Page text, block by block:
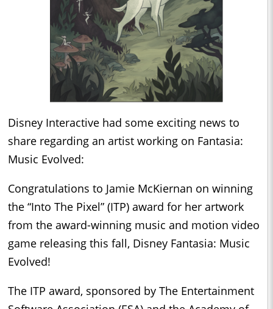
Disney Interactive had some exciting news to
share regarding an artist working on Fantasia:
Music Evolved:
Congratulations to Jamie McKiernan on winning
the “Into The Pixel” (ITP) award for her artwork
from the award-winning music and motion video
game releasing this fall, Disney Fantasia: Music
Evolved!
The ITP award, sponsored by The Entertainment